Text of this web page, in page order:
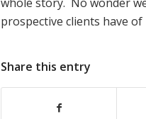
prospective clients have of
Share this entry